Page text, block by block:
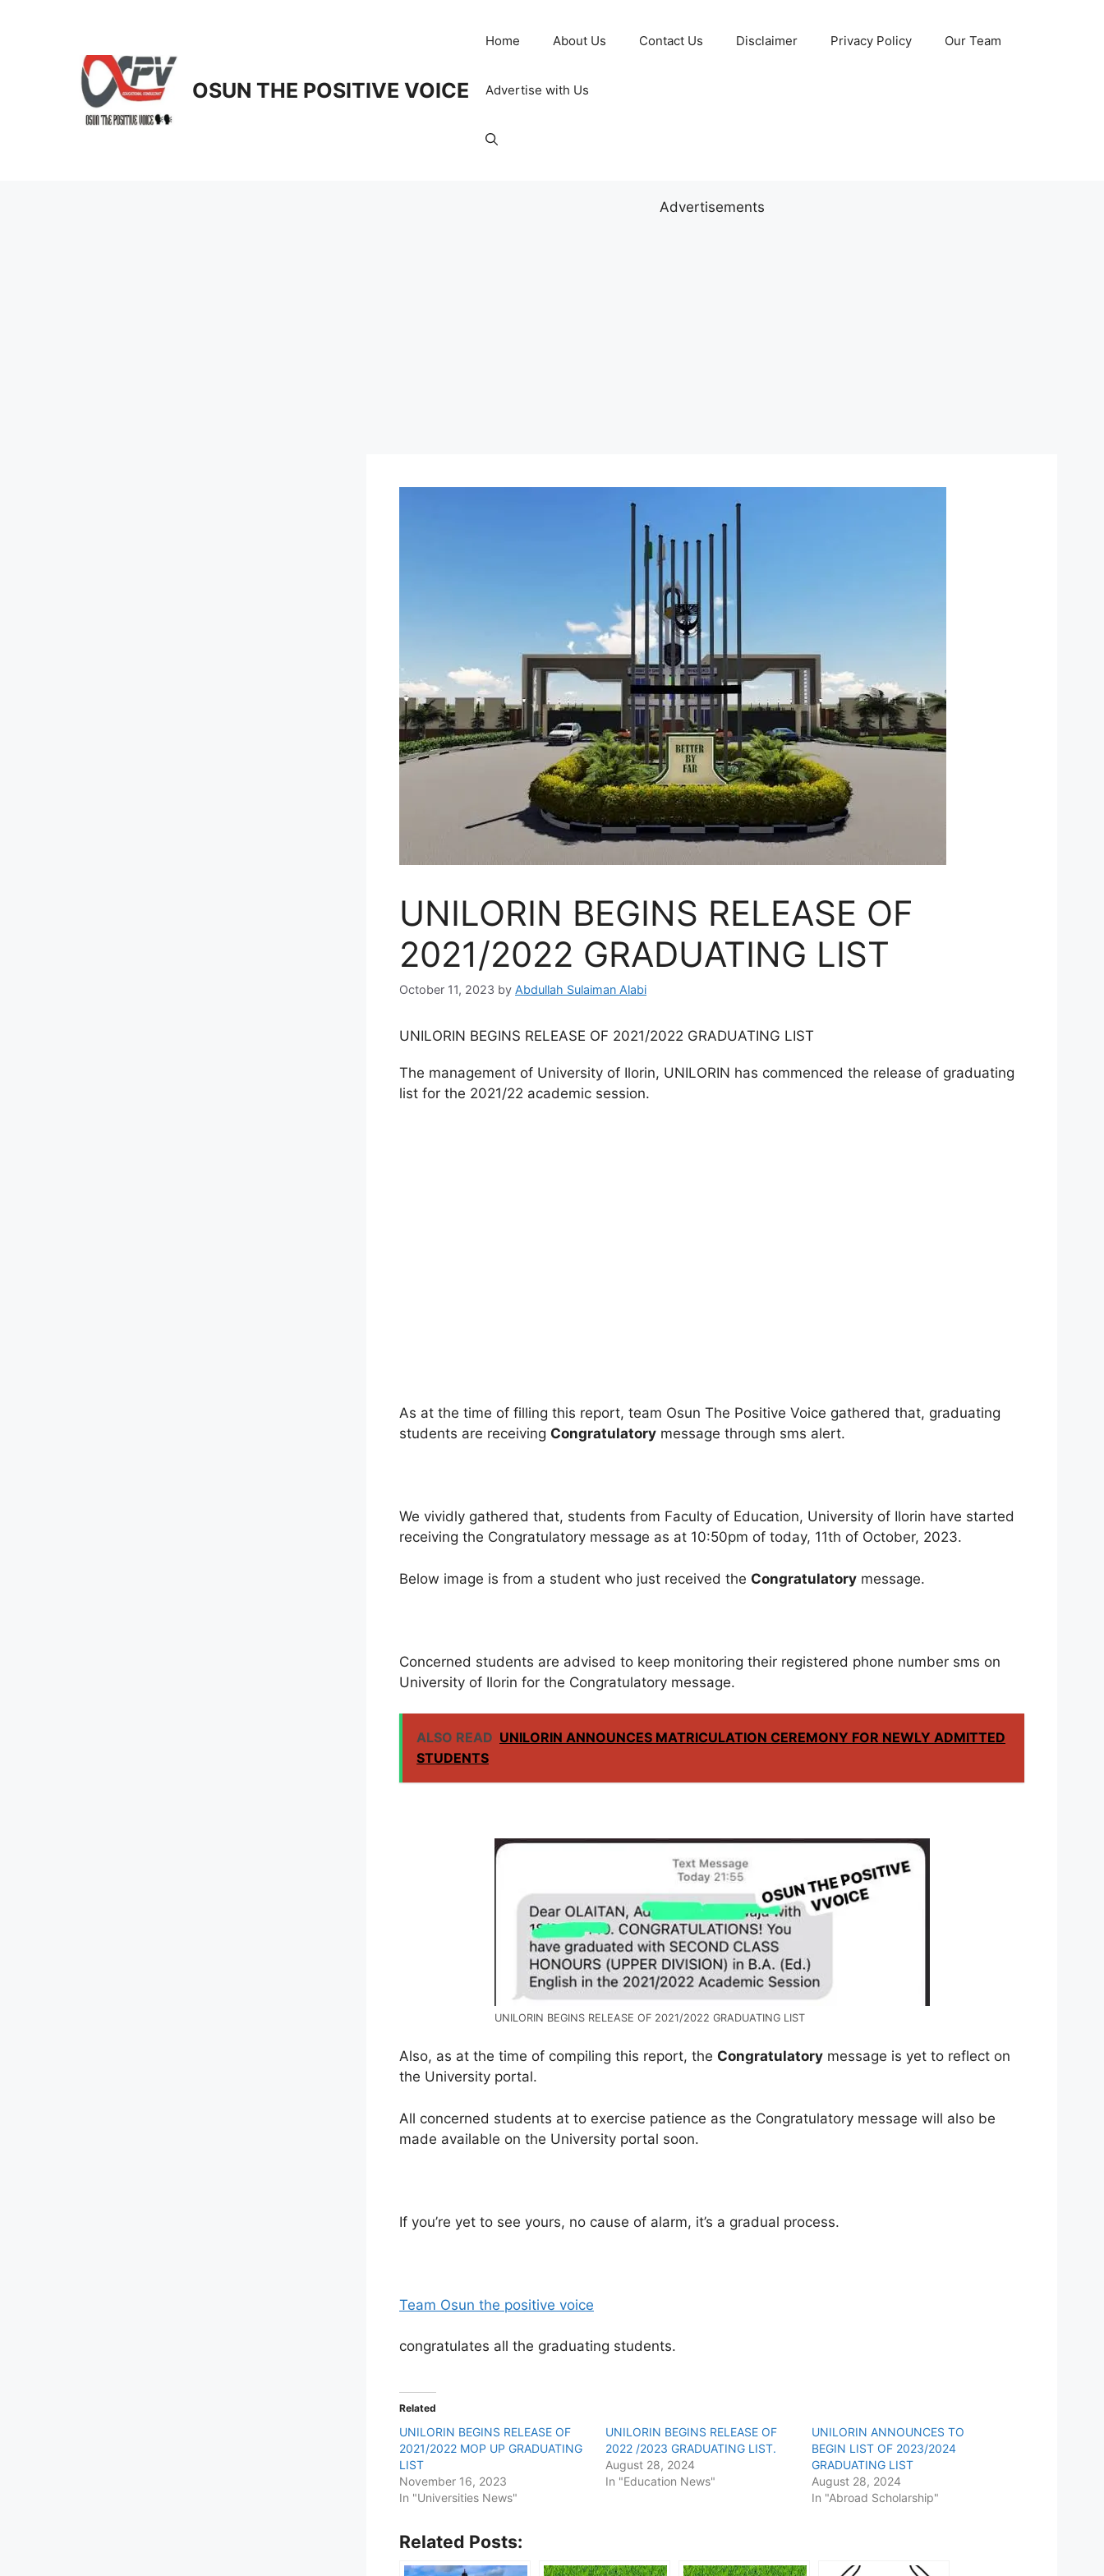
OSUN THE POSITIVE VOICE
Home About Us Contact Us Disclaimer Privacy Policy Our Team
Advertise with Us
Advertisements
UNILORIN BEGINS RELEASE OF
2021/2022 GRADUATING LIST
October 11, 2023 by Abdullah Sulaiman Alabi
UNILORIN BEGINS RELEASE OF 2021/2022 GRADUATING LIST
The management of University of Ilorin, UNILORIN has commenced the release of graduating
list for the 2021/22 academic session.
As at the time of filling this report, team Osun The Positive Voice gathered that, graduating
students are receiving Congratulatory message through sms alert.
We vividly gathered that, students from Faculty of Education, University of Ilorin have started
receiving the Congratulatory message as at 10:50pm of today, 11th of October, 2023.
Below image is from a student who just received the Congratulatory message.
Concerned students are advised to keep monitoring their registered phone number sms on
University of Ilorin for the Congratulatory message.
ALSO READ UNILORIN ANNOUNCES MATRICULATION CEREMONY FOR NEWLY ADMITTED
STUDENTS
UNILORIN BEGINS RELEASE OF 2021/2022 GRADUATING LIST
Also, as at the time of compiling this report, the Congratulatory message is yet to reflect on
the University portal.
All concerned students at to exercise patience as the Congratulatory message will also be
made available on the University portal soon.
If you’re yet to see yours, no cause of alarm, it’s a gradual process.
Team Osun the positive voice
congratulates all the graduating students.
Related
UNILORIN BEGINS RELEASE OF
2021/2022 MOP UP GRADUATING
LIST
November 16, 2023
In "Universities News"
UNILORIN BEGINS RELEASE OF
2022 /2023 GRADUATING LIST.
August 28, 2024
In "Education News"
UNILORIN ANNOUNCES TO
BEGIN LIST OF 2023/2024
GRADUATING LIST
August 28, 2024
In "Abroad Scholarship"
Related Posts: